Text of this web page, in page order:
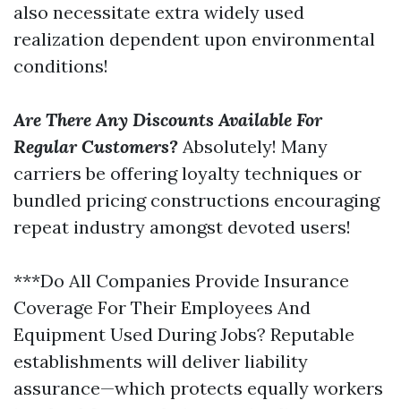
also necessitate extra widely used
realization dependent upon environmental
conditions!
Are There Any Discounts Available For
Regular Customers? Absolutely! Many
carriers be offering loyalty techniques or
bundled pricing constructions encouraging
repeat industry amongst devoted users!
***Do All Companies Provide Insurance
Coverage For Their Employees And
Equipment Used During Jobs? Reputable
establishments will deliver liability
assurance—which protects equally workers